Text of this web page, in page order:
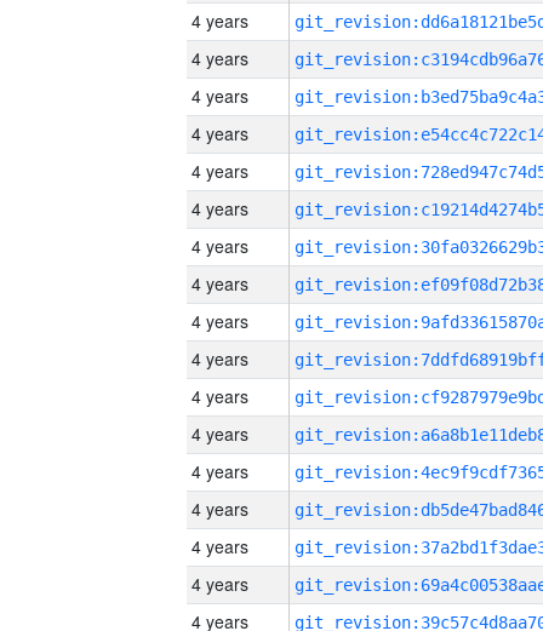
4 years
4 years
4 years
4 years
4 years
4 years
4 years
4 years
4 years
4 years
4 years
4 years
4 years
4 years
4 years
4 years
4 years